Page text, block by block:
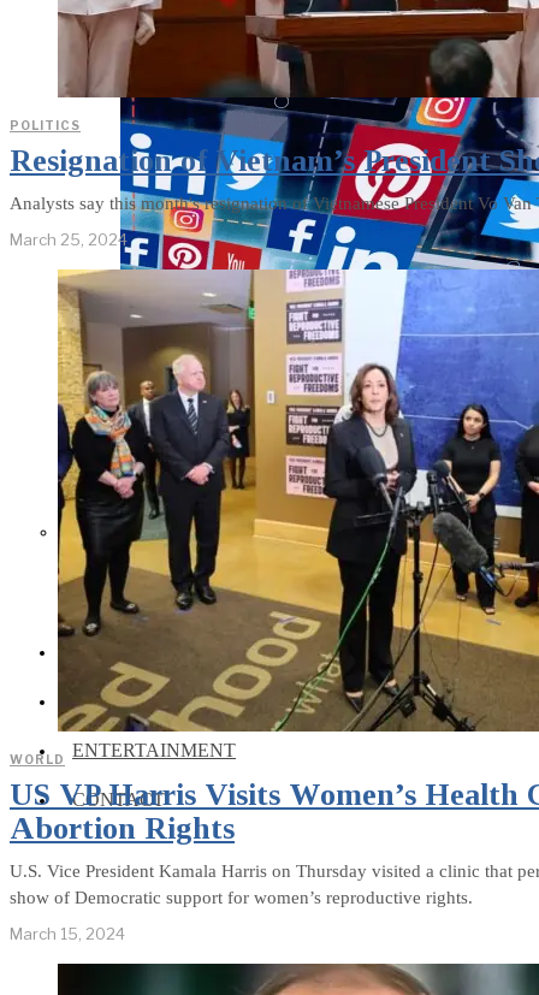
Over What Their K-12 Children
Should Learn in School
Social Media and News Fact
Sheet
AUTO
ENTERTAINMENT
CONTACT
POLITICS
Resignation of Vietnam’s President
Analysts say this month's resignation of Vietnamese President Vo
March 25, 2024
WORLD
US VP Harris Visits Women’s Health
Abortion Rights
U.S. Vice President Kamala Harris on Thursday visited a clinic that
show of Democratic support for women’s reproductive rights.
March 15, 2024